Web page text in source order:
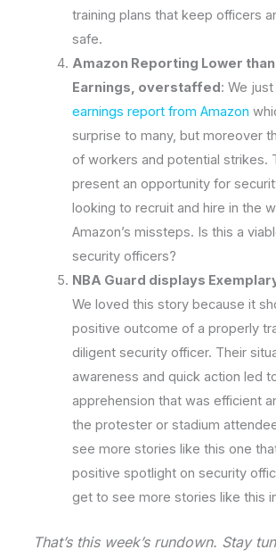
training plans that keep officers
safe.
Amazon Reporting Lower
Earnings, overstaffed: We
earnings report from Amazon
surprise to many, but moreover
of workers and potential strikes.
present an opportunity for
looking to recruit and hire in the
Amazon’s missteps. Is this a
security officers?
NBA Guard displays
We loved this story because it
positive outcome of a properly
diligent security officer. Their
awareness and quick action led
apprehension that was efficient
the protester or stadium
see more stories like this one
positive spotlight on security
get to see more stories like this
That’s this week’s rundown. Stay